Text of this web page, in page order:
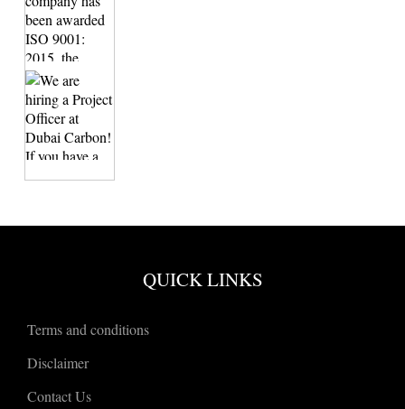
QUICK LINKS
Terms and conditions
Disclaimer
Contact Us